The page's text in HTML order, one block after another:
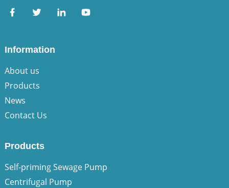
Information
About us
Products
News
Contact Us
Products
Self-priming Sewage Pump
Centrifugal Pump